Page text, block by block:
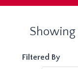
Showing
Filtered By